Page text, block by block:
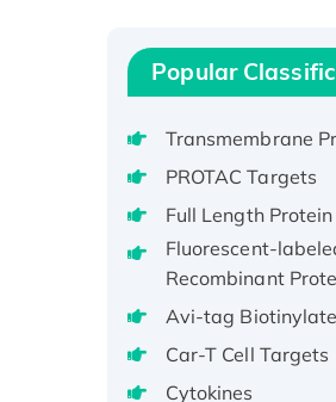
protein, His-
Recombinant
Recombinant Full
Potassium
Channel Subfamily
1(Kcnq1) Protein,
Native H3N2
H3N20799 protein
Recombinant
Protein (1-582 aa),
Popular
Transmembrane
PROTAC Targets
Full Length Protein
Fluorescent-
Recombinant
Avi-tag
Car-T Cell Targets
Cytokines